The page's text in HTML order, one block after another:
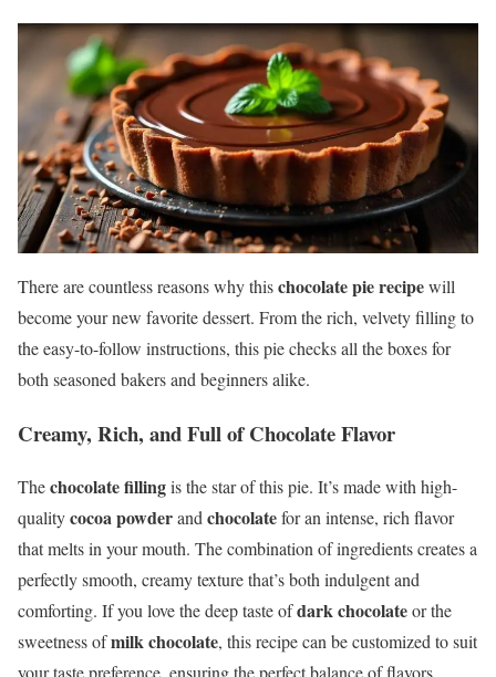
There are countless reasons why thischocolate pie recipewill
become your new favorite dessert. From the rich, velvety filling to
the easy-to-follow instructions, this pie checks all the boxes for
both seasoned bakers and beginners alike.
Creamy, Rich, and Full of Chocolate Flavor
Thechocolate fillingis the star of this pie. It’s made with high-
qualitycocoa powderandchocolatefor an intense, rich flavor
that melts in your mouth. The combination of ingredients creates a
perfectly smooth, creamy texture that’s both indulgent and
comforting. If you love the deep taste ofdark chocolateor the
sweetness ofmilk chocolate, this recipe can be customized to suit
your taste preference, ensuring the perfect balance of flavors.